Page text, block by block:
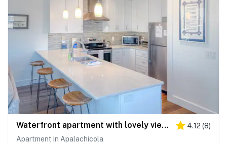
Waterfront apartment with lovely views in walkable location 4.12 (8)
Apartment in Apalachicola